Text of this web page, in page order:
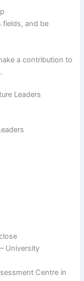
fields, and be
a contribution to
Leaders
– University
Centre in